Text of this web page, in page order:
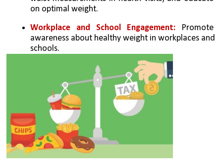
on optimal weight.
Workplace and School Engagement: Promote
awareness about healthy weight in workplaces and
schools.